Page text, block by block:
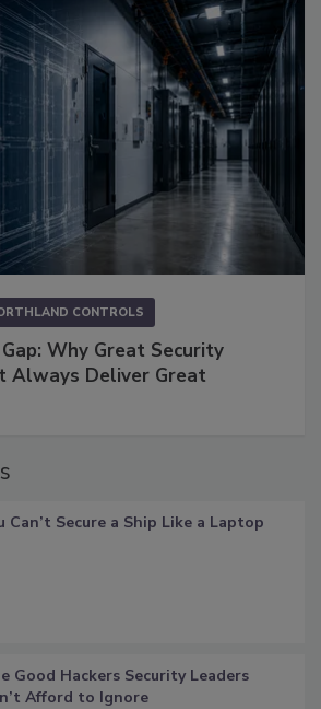
CONTROLS
Why Great Security
Always Deliver Great
Can’t Secure a Ship Like a Laptop
Good Hackers Security Leaders
Afford to Ignore